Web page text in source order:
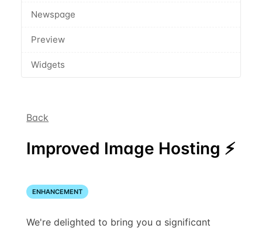
Newspage
Preview
Widgets
Back
Improved Image Hosting ⚡️
ENHANCEMENT
We're delighted to bring you a significant